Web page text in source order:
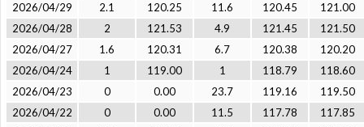
2026/04/29
2.1 120.25 11.6 120.45
121.00
2026/04/28
2 121.53 4.9 121.45
121.50
2026/04/27
1.6 120.31 6.7 120.38
120.20
2026/04/24
1 119.00 1 118.79
118.60
2026/04/23
0 0.00 23.7 119.16
119.50
2026/04/22
0 0.00 11.5 117.78
117.85